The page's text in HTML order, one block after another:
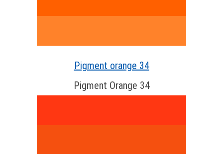
Pigment orange 34
Pigment Orange 34